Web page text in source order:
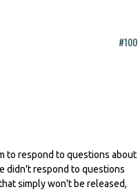
#100
to respond to questions about
didn't respond to questions
simply won't be released,